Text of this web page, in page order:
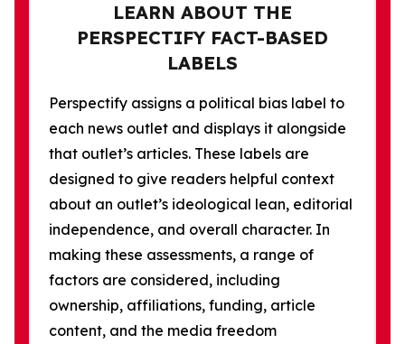
LEARN ABOUT THE
PERSPECTIFY FACT-BASED
LABELS
Perspectify assigns a political bias label to
each news outlet and displays it alongside
that outlet’s articles. These labels are
designed to give readers helpful context
about an outlet’s ideological lean, editorial
independence, and overall character. In
making these assessments, a range of
factors are considered, including
ownership, affiliations, funding, article
content, and the media freedom